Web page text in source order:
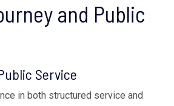
and Public
Service
in both structured service and